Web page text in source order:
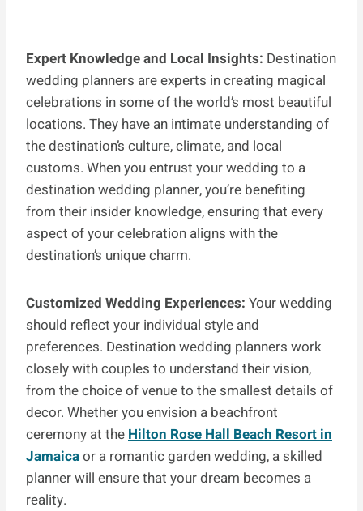
Expert Knowledge and Local Insights: Destination
wedding planners are experts in creating magical
celebrations in some of the world’s most beautiful
locations. They have an intimate understanding of
the destination’s culture, climate, and local
customs. When you entrust your wedding to a
destination wedding planner, you’re benefiting
from their insider knowledge, ensuring that every
aspect of your celebration aligns with the
destination’s unique charm.
Customized Wedding Experiences: Your wedding
should reflect your individual style and
preferences. Destination wedding planners work
closely with couples to understand their vision,
from the choice of venue to the smallest details of
decor. Whether you envision a beachfront
ceremony at the Hilton Rose Hall Beach Resort in
Jamaicaor a romantic garden wedding, a skilled
planner will ensure that your dream becomes a
reality.